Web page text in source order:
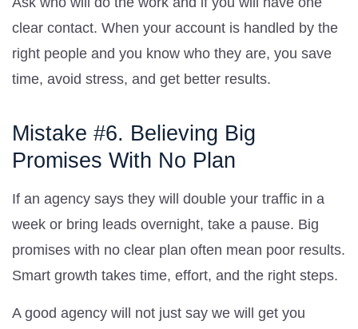
clear contact. When your account is handled by the
right people and you know who they are, you save
time, avoid stress, and get better results.
Mistake #6. Believing Big
Promises With No Plan
If an agency says they will double your traffic in a
week or bring leads overnight, take a pause. Big
promises with no clear plan often mean poor results.
Smart growth takes time, effort, and the right steps.
A good agency will not just say we will get you